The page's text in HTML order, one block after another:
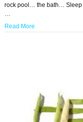
rock pool… the bath… Sleep
…
Read More